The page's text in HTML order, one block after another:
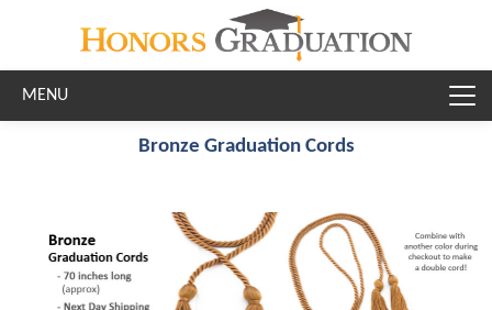
Bronze Graduation Cords